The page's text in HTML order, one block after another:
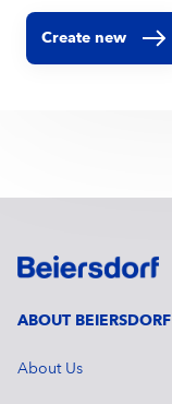
Create new
ABOUT BEIERSDORF
About Us